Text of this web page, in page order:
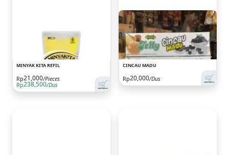
MINYAK KITA REFIL
🛒
Rp21,000/Pieces
Rp238,500/Dus
CINCAU MADU
🛒
Rp20,000/Dus